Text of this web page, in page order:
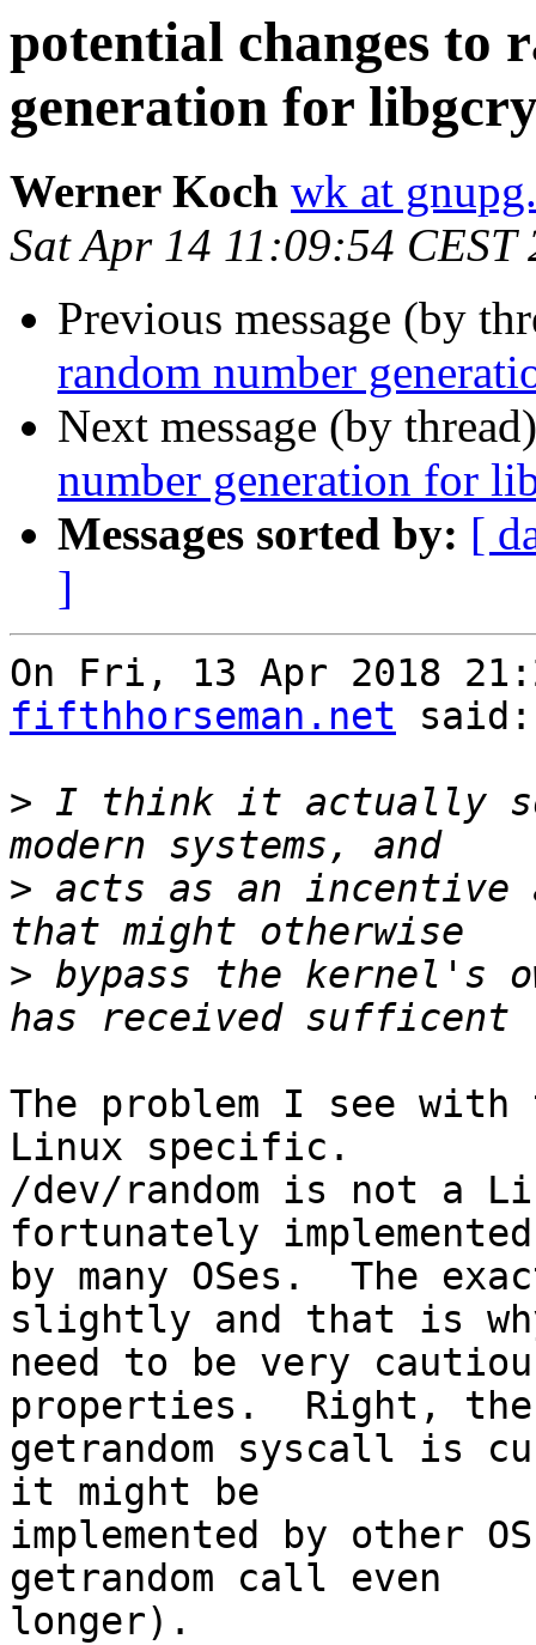
potential changes to
generation for
Werner Koch wk at
Sat Apr 14 11:09:54 CEST
Previous message (by
random number
Next message (by
number generation for
Messages sorted by: [
]
On Fri, 13 Apr 2018
fifthhorseman.net said:
> I think it actually
> acts as an incentive
> bypass the kernel's
The problem I see
Linux specific.
/dev/random is not a
fortunately implemented
by many OSes.  The
slightly and that is
need to be very
properties.  Right, the
getrandom syscall is
it might be
implemented by other
getrandom call even
longer).